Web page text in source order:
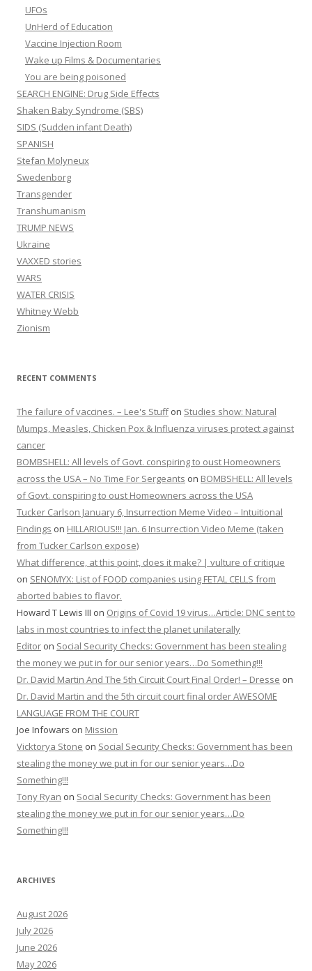
UFOs
UnHerd of Education
Vaccine Injection Room
Wake up Films & Documentaries
You are being poisoned
SEARCH ENGINE: Drug Side Effects
Shaken Baby Syndrome (SBS)
SIDS (Sudden infant Death)
SPANISH
Stefan Molyneux
Swedenborg
Transgender
Transhumanism
TRUMP NEWS
Ukraine
VAXXED stories
WARS
WATER CRISIS
Whitney Webb
Zionism
RECENT COMMENTS
The failure of vaccines. – Lee's Stuffon Studies show: Natural
Mumps, Measles, Chicken Pox & Influenza viruses protect against
cancer
BOMBSHELL: All levels of Govt. conspiring to oust Homeowners
across the USA – No Time For Sergeants on BOMBSHELL: All levels
of Govt. conspiring to oust Homeowners across the USA
Tucker Carlson January 6, Insurrection Meme Video – Intuitional
Findings on HILLARIOUS!!! Jan. 6 Insurrection Video Meme (taken
from Tucker Carlson expose)
What difference, at this point, does it make? | vulture of critique
on SENOMYX: List of FOOD companies using FETAL CELLS from
aborted babies to flavor.
Howard T Lewis III on Origins of Covid 19 virus…Article: DNC sent to
labs in most countries to infect the planet unilaterally
Editor on Social Security Checks: Government has been stealing
the money we put in for our senior years…Do Something!!!
Dr. David Martin And The 5th Circuit Court Final Order! – Dresse on
Dr. David Martin and the 5th circuit court final order AWESOME
LANGUAGE FROM THE COURT
Joe Infowars on Mission
Vicktorya Stone on Social Security Checks: Government has been
stealing the money we put in for our senior years…Do
Something!!!
Tony Ryan on Social Security Checks: Government has been
stealing the money we put in for our senior years…Do
Something!!!
ARCHIVES
August 2026
July 2026
June 2026
May 2026